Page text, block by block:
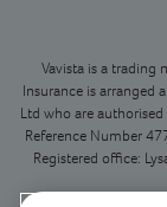
Vavista is a trading
Insurance is arranged
Ltd who are
Reference Number
Registered office: